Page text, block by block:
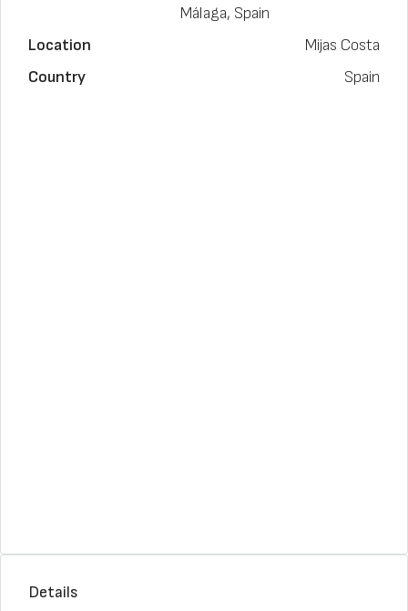
Málaga, Spain
Location
Mijas Costa
Country
Spain
Details